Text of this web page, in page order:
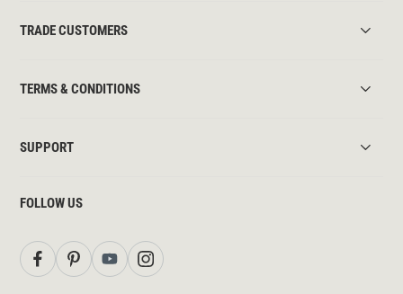
TRADE CUSTOMERS
TERMS & CONDITIONS
SUPPORT
FOLLOW US